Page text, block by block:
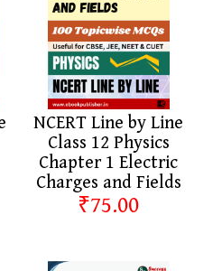
NCERT Line by Line
Class 12 Physics
Chapter 1 Electric
Charges and Fields
₹75.00